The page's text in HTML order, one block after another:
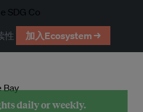
性 加入Ecosystem →
daily or weekly.